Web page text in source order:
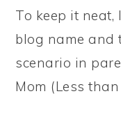
To keep it
blog name and
scenario in
Mom (Less than